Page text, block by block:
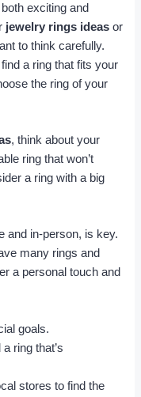
exciting and
jewelry rings ideas or
to think carefully.
a ring that fits your
the ring of your
, think about your
ring that won’t
a ring with a big
and in-person, is key.
many rings and
a personal touch and
goals.
ring that’s
stores to find the